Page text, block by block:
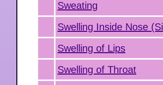
Sweating
Swelling Inside Nose
Swelling of Lips
Swelling of Throat